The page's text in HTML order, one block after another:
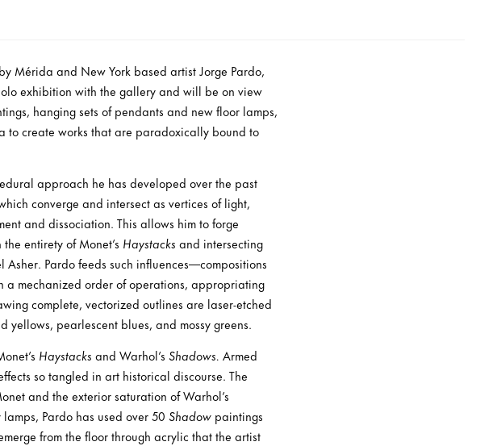
Mérida and New York based artist Jorge Pardo,
exhibition with the gallery and will be on view
hanging sets of pendants and new floor lamps,
to create works that are paradoxically bound to
approach he has developed over the past
converge and intersect as vertices of light,
and dissociation. This allows him to forge
entirety of Monet’s Haystacks and intersecting
Pardo feeds such influences—compositions
mechanized order of operations, appropriating
complete, vectorized outlines are laser-etched
pearlescent blues, and mossy greens.
Haystacks and Warhol’s Shadows. Armed
so tangled in art historical discourse. The
and the exterior saturation of Warhol’s
Pardo has used over 50 Shadow paintings
from the floor through acrylic that the artist